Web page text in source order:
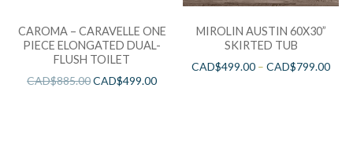
CAROMA – CARAVELLE ONE
PIECE ELONGATED DUAL-
FLUSH TOILET
CAD$885.00CAD$499.00
MIROLIN AUSTIN 60X30”
SKIRTED TUB
CAD$499.00 –CAD$799.00